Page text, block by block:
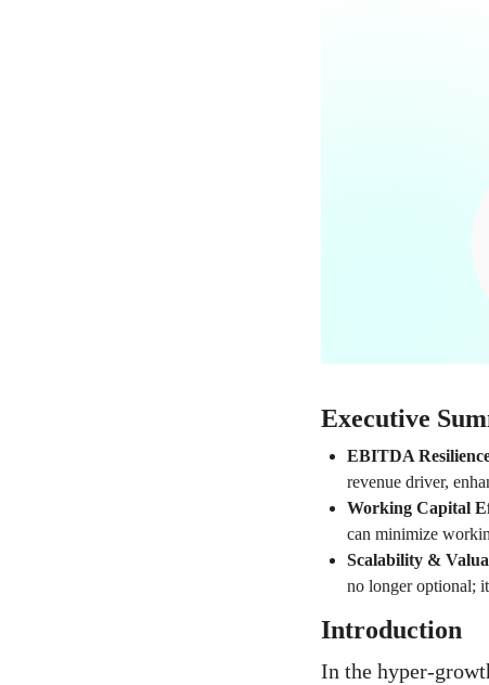
Executive
EBITDA
revenue driver,
Working Capital
can minimize
Scalability &
no longer optional;
Introduction
In the hyper-